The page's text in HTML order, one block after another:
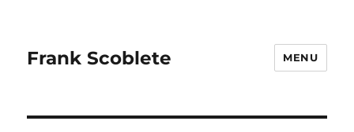
Frank Scoblete MENU